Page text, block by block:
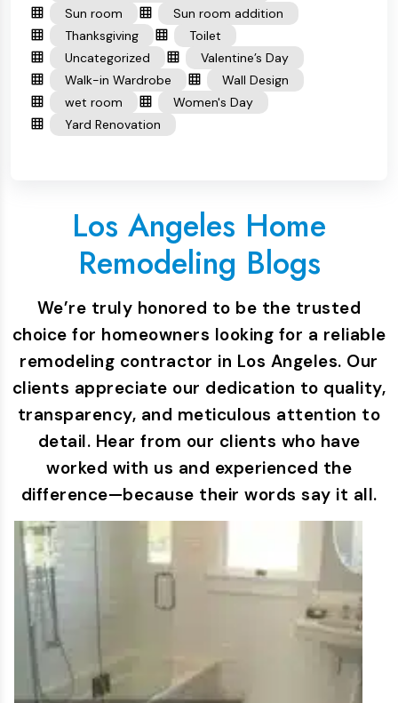
Sun room
Sun room addition
Thanksgiving
Toilet
Uncategorized
Valentine’s Day
Walk-in Wardrobe
Wall Design
wet room
Women's Day
Yard Renovation
Los Angeles Home
Remodeling Blogs
We’re truly honored to be the trusted
choice for homeowners looking for a reliable
remodeling contractor in Los Angeles. Our
clients appreciate our dedication to quality,
transparency, and meticulous attention to
detail. Hear from our clients who have
worked with us and experienced the
difference—because their words say it all.